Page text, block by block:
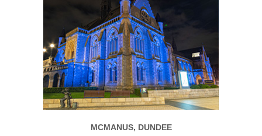
MCMANUS, DUNDEE